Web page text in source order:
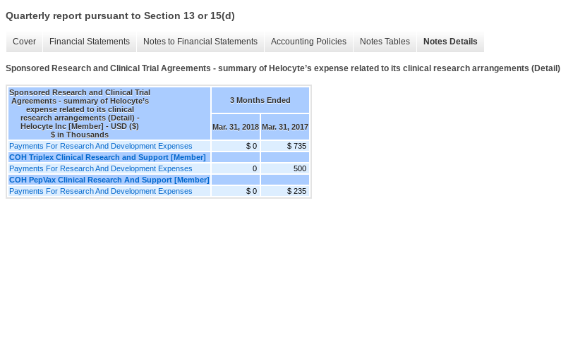
Quarterly report pursuant to Section 13 or 15(d)
Cover Financial Statements Notes to Financial Statements Accounting Policies Notes Tables Notes Details
Sponsored Research and Clinical Trial Agreements - summary of Helocyte’s expense related to its clinical research arrangements (Detail)
Sponsored Research and Clinical Trial
Agreements - summary of Helocyte’s
expense related to its clinical
research arrangements (Detail) -
Helocyte Inc [Member] - USD ($)
$ in Thousands
3 Months Ended
Mar. 31, 2018 Mar. 31, 2017
Payments For Research And Development Expenses $ 0
$ 735
COH Triplex Clinical Research and Support [Member]
Payments For Research And Development Expenses
0
500
COH PepVax Clinical Research And Support [Member]
Payments For Research And Development Expenses
$ 0 $ 235